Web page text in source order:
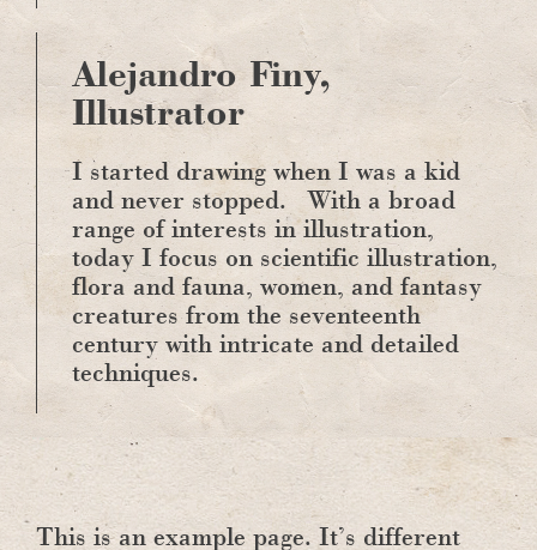
Alejandro Finy,
Illustrator
I started drawing when I was a kid
and never stopped.
With a broad
range of interests in illustration,
today I focus on scientific illustration,
flora and fauna, women, and fantasy
creatures from the seventeenth
century with intricate and detailed
techniques.
This is an example page. It’s different